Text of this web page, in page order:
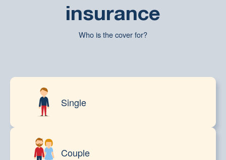
insurance
Who is the cover for?
Single
Couple